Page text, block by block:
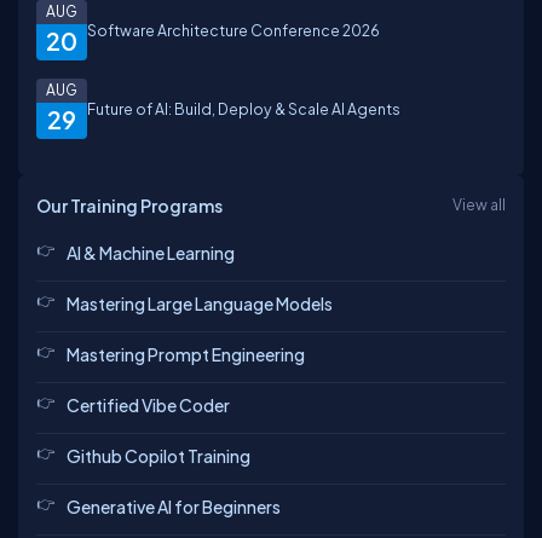
20
AUG
Software Architecture Conference 2026
29
AUG
Future of AI: Build, Deploy & Scale AI Agents
Our Training Programs View all
AI & Machine Learning
Mastering Large Language Models
Mastering Prompt Engineering
Certified Vibe Coder
Github Copilot Training
Generative AI for Beginners